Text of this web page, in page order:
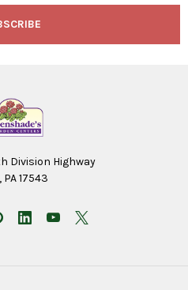
Division Highway
17543